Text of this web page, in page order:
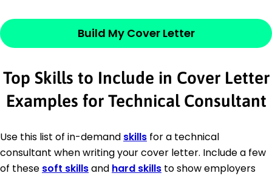
Build My Cover Letter
Top Skills to Include in Cover Letter
Examples for Technical Consultant
Use this list of in-demand skills for a technical
consultant when writing your cover letter. Include a few
of these soft skillsand hard skills to show employers